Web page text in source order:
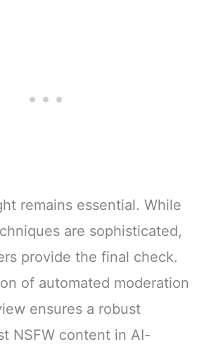
remains essential. While
are sophisticated,
provide the final check.
of automated moderation
ensures a robust
NSFW content in AI-